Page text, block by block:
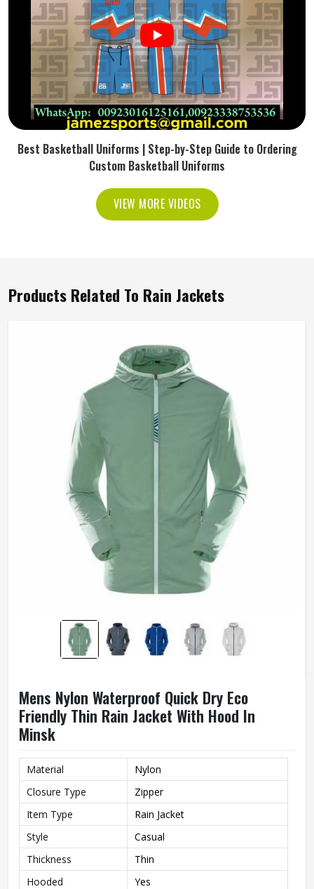
Best Basketball Uniforms | Step-by-Step Guide to Ordering
Custom Basketball Uniforms
VIEW MORE VIDEOS
Products Related To Rain Jackets
Mens Nylon Waterproof Quick Dry Eco
Friendly Thin Rain Jacket With Hood In
Minsk
Material
Nylon
Closure Type
Zipper
Item Type
Rain Jacket
Style
Casual
Thickness
Thin
Hooded
Yes